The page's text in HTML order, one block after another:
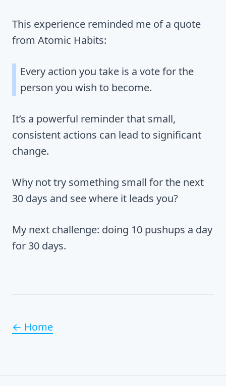
This experience reminded me of a quote
from Atomic Habits:
Every action you take is a vote for the
person you wish to become.
It’s a powerful reminder that small,
consistent actions can lead to significant
change.
Why not try something small for the next
30 days and see where it leads you?
My next challenge: doing 10 pushups a day
for 30 days.
← Home